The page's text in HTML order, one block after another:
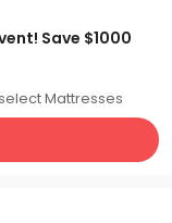
Save $1000
Mattresses